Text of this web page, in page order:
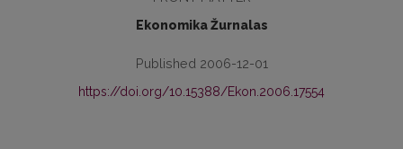
Ekonomika Žurnalas
Published 2006-12-01
https://doi.org/10.15388/Ekon.2006.17554